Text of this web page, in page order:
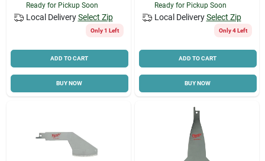
Ready for Pickup Soon
Local Delivery Select Zip
Only 1 Left
ADD TO CART
BUY NOW
Ready for Pickup Soon
Local Delivery Select Zip
Only 4 Left
ADD TO CART
BUY NOW